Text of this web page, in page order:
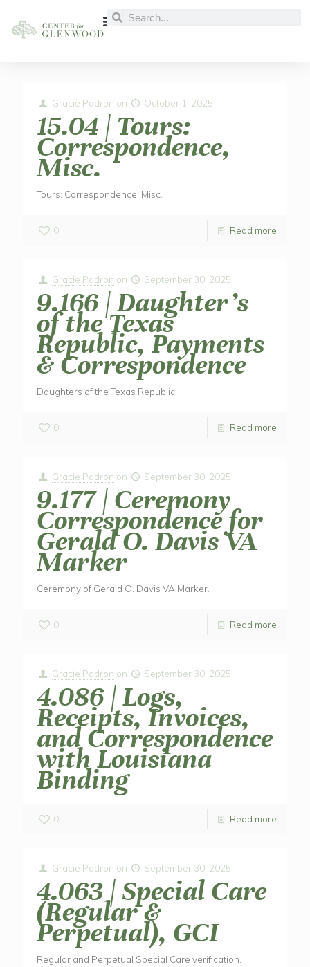
Gracie Padron on October 1, 2025
15.04 | Tours:
Correspondence,
Misc.
Tours: Correspondence, Misc.
0 Read more
Gracie Padron on September 30, 2025
9.166 | Daughter’s
of the Texas
Republic, Payments
& Correspondence
Daughters of the Texas Republic.
0 Read more
Gracie Padron on September 30, 2025
9.177 | Ceremony
Correspondence for
Gerald O. Davis VA
Marker
Ceremony of Gerald O. Davis VA Marker.
0 Read more
Gracie Padron on September 30, 2025
4.086 | Logs,
Receipts, Invoices,
and Correspondence
with Louisiana
Binding
0 Read more
Gracie Padron on September 30, 2025
4.063 | Special Care
(Regular &
Perpetual), GCI
Regular and Perpetual Special Care verification.